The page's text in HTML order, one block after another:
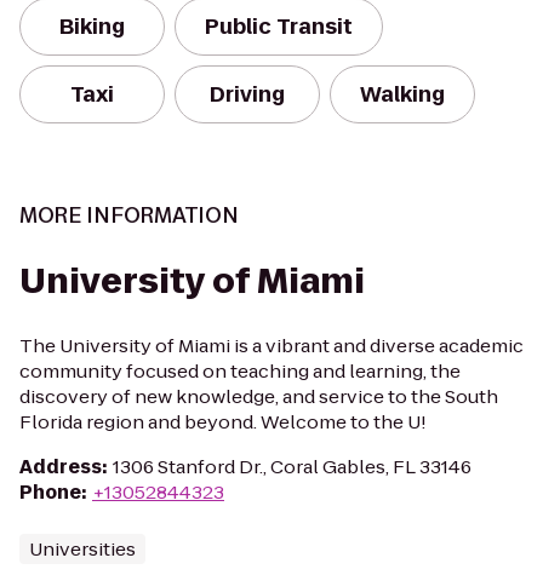
Biking Public Transit
Taxi Driving Walking
MORE INFORMATION
University of Miami
The University of Miami is a vibrant and diverse academic
community focused on teaching and learning, the
discovery of new knowledge, and service to the South
Florida region and beyond. Welcome to the U!
Address: 1306 Stanford Dr., Coral Gables, FL 33146
Phone: +13052844323
Universities